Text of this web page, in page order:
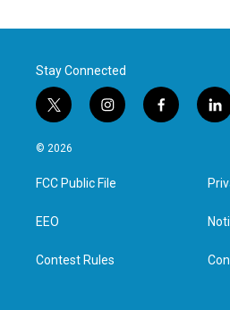
Stay Connected
t
w
i
t
e
i
n
a
g
f
a
l
i
e
d
n
© 2026
FCC Public File
EEO
Contest Rules